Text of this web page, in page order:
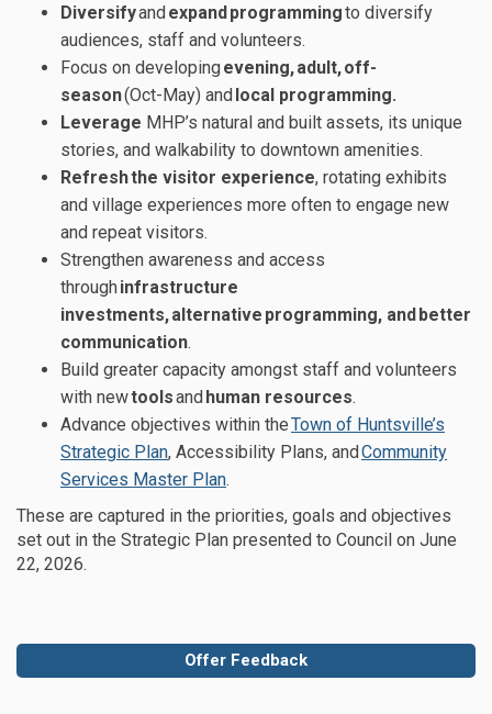
Diversifyandexpandprogrammingto diversify
audiences, staff and volunteers.
Focus on developingevening,adult,off-
season(Oct-May) andlocal programming.
Leverage MHP’s natural and built assets, its unique
stories, and walkability to downtown amenities.
Refreshthe visitor experience, rotating exhibits
and village experiences more often to engage new
and repeat visitors.
Strengthen awareness and access
throughinfrastructure
investments,alternative programming, andbetter
communication.
Build greater capacity amongst staff and volunteers
with newtoolsandhuman resources.
Advance objectives within theTown of Huntsville’s
Strategic Plan(External link)
, Accessibility Plans, andCommunity
Services Master Plan(External link)
.
These are captured in the priorities, goals and objectives
set out in the Strategic Plan presented to Council on June
22, 2026.
Offer Feedback